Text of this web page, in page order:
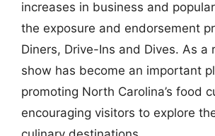
increases in business and
the exposure and endorsement
Diners, Drive-Ins and Dives. As a
show has become an important
promoting North Carolina’s food
encouraging visitors to explore